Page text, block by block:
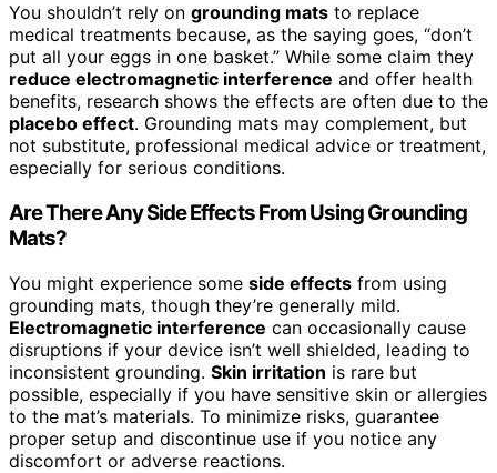
You shouldn’t rely on grounding mats to replace
medical treatments because, as the saying goes, “don’t
put all your eggs in one basket.” While some claim they
reduce electromagnetic interference and offer health
benefits, research shows the effects are often due to the
placebo effect. Grounding mats may complement, but
not substitute, professional medical advice or treatment,
especially for serious conditions.
Are There Any Side Effects From Using Grounding
Mats?
You might experience some side effects from using
grounding mats, though they’re generally mild.
Electromagnetic interference can occasionally cause
disruptions if your device isn’t well shielded, leading to
inconsistent grounding. Skin irritation is rare but
possible, especially if you have sensitive skin or allergies
to the mat’s materials. To minimize risks, guarantee
proper setup and discontinue use if you notice any
discomfort or adverse reactions.